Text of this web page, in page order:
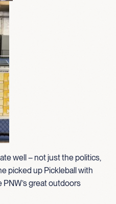
well – not just the politics,
picked up Pickleball with
great outdoors